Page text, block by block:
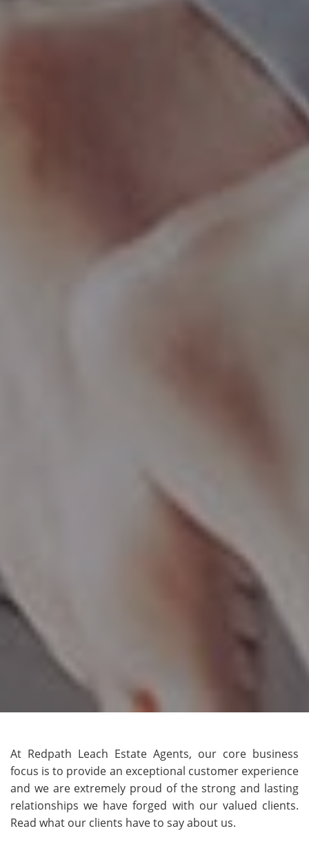
At Redpath Leach Estate Agents, our core business
focus is to provide an exceptional customer experience
and we are extremely proud of the strong and lasting
relationships we have forged with our valued clients.
Read what our clients have to say about us.